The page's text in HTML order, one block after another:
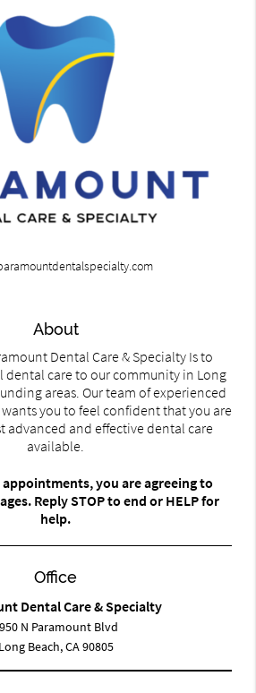
About
Dental Care & Specialty Is to
care to our community in Long
areas. Our team of experienced
you to feel confident that you are
advanced and effective dental care
available.
you are agreeing to
Reply STOP to end or HELP for
help.
Office
Dental Care & Specialty
N Paramount Blvd
Long Beach, CA 90805